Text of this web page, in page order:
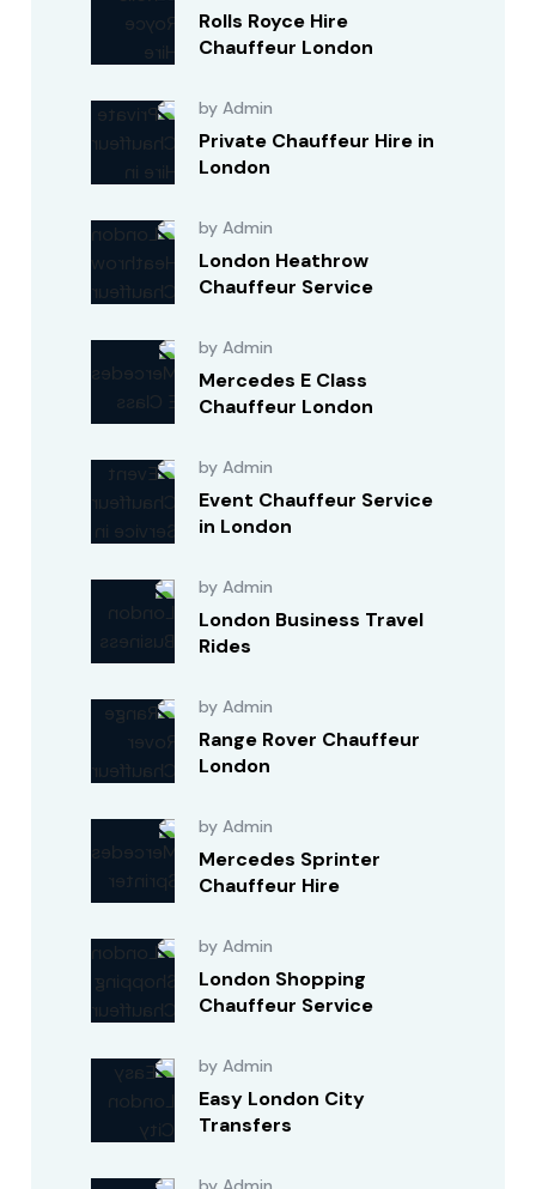
Rolls Royce Hire
Chauffeur London
by Admin
Private Chauffeur Hire in
London
by Admin
London Heathrow
Chauffeur Service
by Admin
Mercedes E Class
Chauffeur London
by Admin
Event Chauffeur Service
in London
by Admin
London Business Travel
Rides
by Admin
Range Rover Chauffeur
London
by Admin
Mercedes Sprinter
Chauffeur Hire
by Admin
London Shopping
Chauffeur Service
by Admin
Easy London City
Transfers